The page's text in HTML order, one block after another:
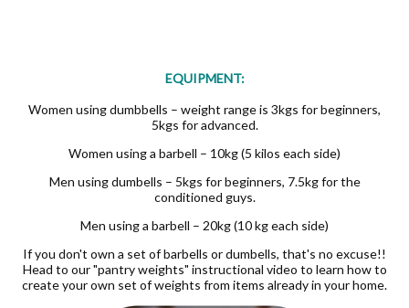
EQUIPMENT:
Women using dumbbells – weight range is 3kgs for beginners,
5kgs for advanced.
Women using a barbell – 10kg (5 kilos each side)
Men using dumbells – 5kgs for beginners, 7.5kg for the
conditioned guys.
Men using a barbell – 20kg (10 kg each side)
If you don't own a set of barbells or dumbells, that's no excuse!!
Head to our "pantry weights" instructional video to learn how to
create your own set of weights from items already in your home.